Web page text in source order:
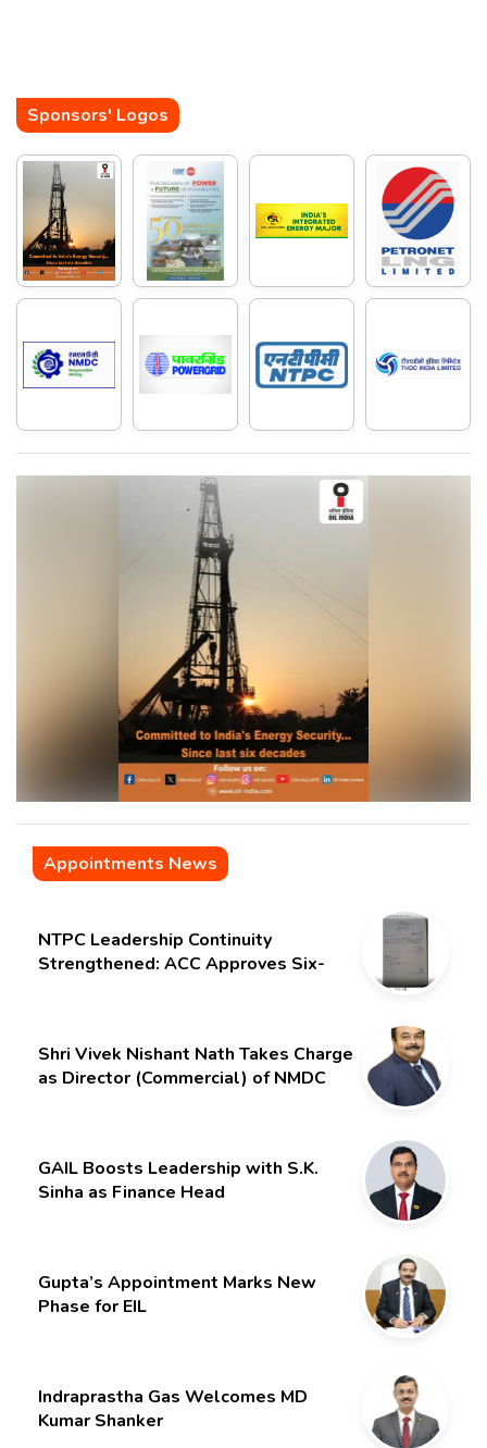
Sponsors' Logos
Appointments News
NTPC Leadership Continuity
Strengthened: ACC Approves Six-
Shri Vivek Nishant Nath Takes Charge
as Director (Commercial) of NMDC
GAIL Boosts Leadership with S.K.
Sinha as Finance Head
Gupta’s Appointment Marks New
Phase for EIL
Indraprastha Gas Welcomes MD
Kumar Shanker